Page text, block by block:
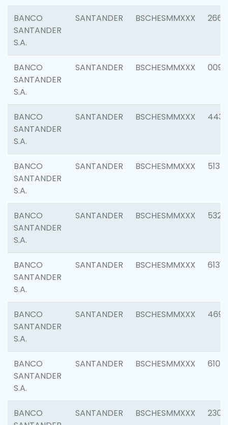
BANCO
SANTANDER
S.A.
SANTANDER BSCHESMMXXX 2668
BANCO
SANTANDER
S.A.
SANTANDER BSCHESMMXXX 0090
BANCO
SANTANDER
S.A.
SANTANDER BSCHESMMXXX 4433
BANCO
SANTANDER
S.A.
SANTANDER BSCHESMMXXX 5133
BANCO
SANTANDER
S.A.
SANTANDER BSCHESMMXXX 5322
BANCO
SANTANDER
S.A.
SANTANDER BSCHESMMXXX 6131
BANCO
SANTANDER
S.A.
SANTANDER BSCHESMMXXX 4697
BANCO
SANTANDER
S.A.
SANTANDER BSCHESMMXXX 6103
BANCO
SANTANDER BSCHESMMXXX 2307